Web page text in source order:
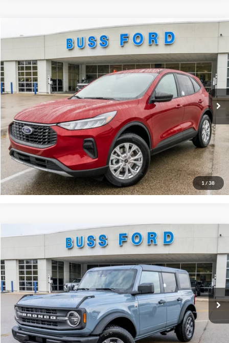
1 /38
2026Ford Escape Active®
VIN:1FMCU9GN9TUA02572Stock:T2017T
In Stock Ext.
BUSS SAVINGS
-$6,790
Plus Doc Fee:
$377
INTERNET PRICE
$28,977
Click To Call
Call Us at 815-385-2000
Buy Now
Compare Vehicle
Ford Bronco Big Bend®
Price Drop
VIN:1FMDE7BH2SLB48128Stock:T1692S
Courtesy Vehicle Ext.
$49,125
BUSS SAVINGS
-$7,127
Plus Doc Fee:
$377
INTERNET PRICE
$42,375
Click To Call
Compare Vehicle